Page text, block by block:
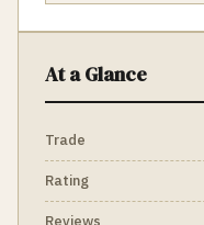
At a Glance
Trade
Rating
Reviews